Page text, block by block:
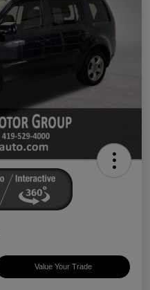
Value Your Trade